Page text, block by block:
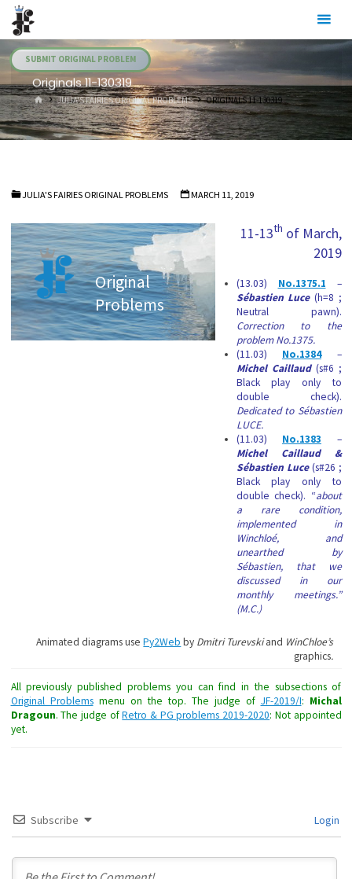
Skip
content
SUBMIT ORIGINAL PROBLEM
Originals 11-130319
HOMEJULIA'S FAIRIES ORIGINAL PROBLEMS ORIGINALS 11-130319
JULIA'S FAIRIES ORIGINAL PROBLEMS MARCH 11, 2019
Original
Problems
11-13th of March,
2019
(13.03) No.1375.1 –
Sébastien Luce(h=8 ;
Neutral pawn).
Correction to the
problem No.1375.
(11.03) No.1384–
Michel Caillaud(s#6 ;
Black play only to
double check).
Dedicated to Sébastien
LUCE.
(11.03) No.1383 –
Michel Caillaud &
Sébastien Luce(s#26 ;
Black play only to
double check). “about
a rare condition,
implemented in
Winchloé, and
unearthed by
Sébastien, that we
discussed in our
monthly meetings.”
(M.C.)
Animated diagrams usePy2Web by Dmitri Turevskiand WinChloe’s
graphics.
All previously published problems you can find in the subsections of
Original Problemsmenu on the top. The judge of JF-2019/I: Michal
Dragoun. The judge ofRetro & PG problems 2019-2020: Not appointed
yet.
Subscribe Login